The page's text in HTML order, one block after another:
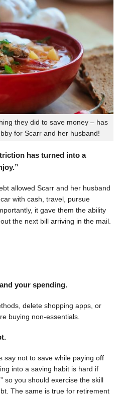
they did to save money – has
for Scarr and her husband!
has turned into a
allowed Scarr and her husband
with cash, travel, pursue
it gave them the ability
the next bill arriving in the mail.
your spending.
delete shopping apps, or
buying non-essentials.
say not to save while paying off
into a saving habit is hard if
so you should exercise the skill
The same is true for retirement